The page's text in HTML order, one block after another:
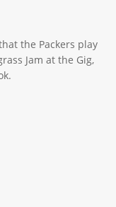
the Packers play
Jam at the Gig,